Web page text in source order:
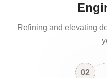
Refining and elevating
02